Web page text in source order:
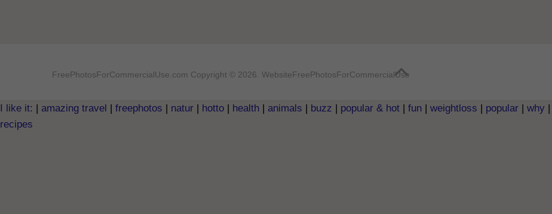
FreePhotosForCommercialUse.com Copyright © 2026. WebsiteFreePhotosForCommercialUse
I like it: | amazing travel | freephotos | natur | hotto | health | animals | buzz | popular & hot | fun | weightloss | popular | why |
recipes